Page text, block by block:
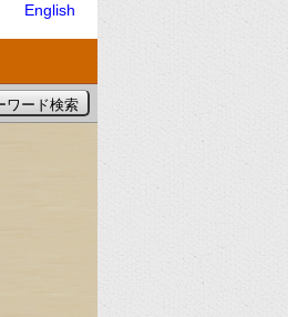
English